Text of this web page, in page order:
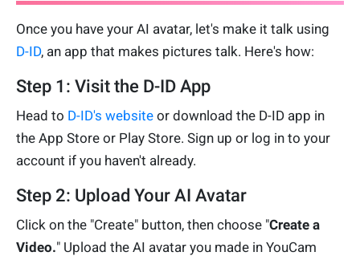
Once you have your AI avatar, let's make it talk using
D-ID, an app that makes pictures talk. Here's how:
Step 1: Visit the D-ID App
Head to D-ID's website or download the D-ID app in
the App Store or Play Store. Sign up or log in to your
account if you haven't already.
Step 2: Upload Your AI Avatar
Click on the "Create" button, then choose "Create a
Video." Upload the AI avatar you made in YouCam